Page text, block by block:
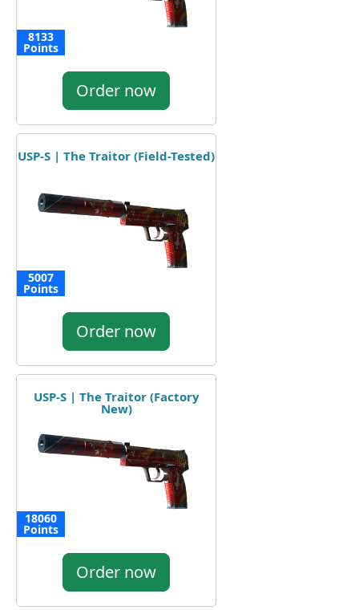
8133
Points
Order now
USP-S | The Traitor (Field-Tested)
5007
Points
Order now
USP-S | The Traitor (Factory
New)
18060
Points
Order now